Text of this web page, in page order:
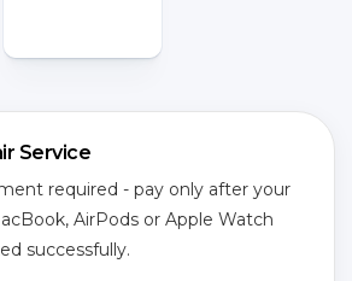
Service
required - pay only after your
AirPods or Apple Watch
successfully.